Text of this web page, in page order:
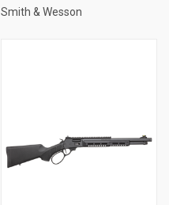
Smith & Wesson